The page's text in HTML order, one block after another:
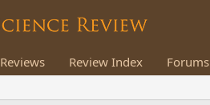
Reviews Review Index Forums